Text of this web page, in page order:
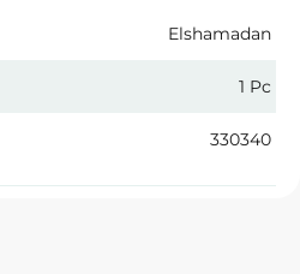
Elshamadan
1 Pc
330340